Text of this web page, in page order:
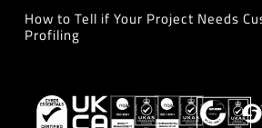
How to Tell if Your Project Needs
Profiling